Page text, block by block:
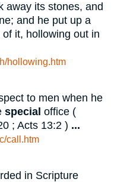
away its stones, and
and he put up a
it, hollowing out in
hollowing.htm
to men when he
special office (
; Acts 13:2 ) ...
call.htm
in Scripture